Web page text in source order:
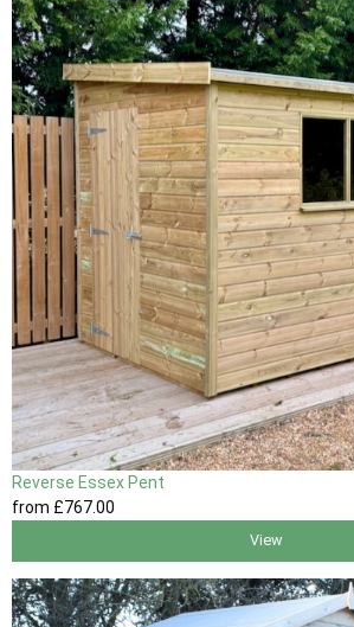
Reverse Essex Pent
from £767.00
View